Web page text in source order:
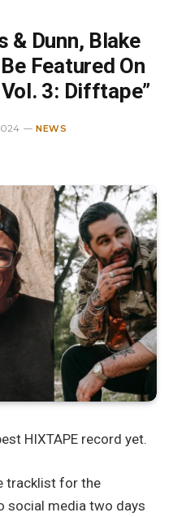
& Dunn, Blake
Featured On
Vol. 3: Difftape”
NEWS
HIXTAPE record yet.
tracklist for the
social media two days